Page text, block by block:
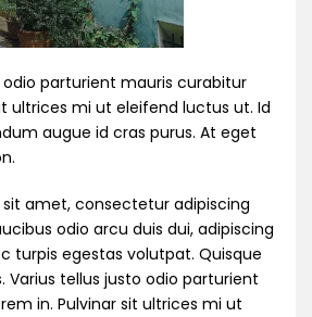
odio parturient mauris curabitur
ultrices mi ut eleifend luctus ut. Id
augue id cras purus. At eget
amet, consectetur adipiscing
odio arcu duis dui, adipiscing
turpis egestas volutpat. Quisque
Varius tellus justo odio parturient
in. Pulvinar sit ultrices mi ut